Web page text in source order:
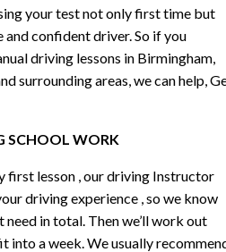
your test not only first time but
and confident driver. So if you
driving lessons in Birmingham,
surrounding areas, we can help,
SCHOOL WORK
first lesson , our driving Instructor
driving experience , so we know
need in total. Then we’ll work out
into a week. We usually